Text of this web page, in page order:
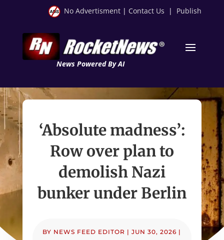
No Advertisment | Contact Us | Publish
News Powered By AI
‘Absolute madness’:
Row over plan to
demolish Nazi
bunker under Berlin
BY NEWS FEED EDITOR |JUN 30, 2026 |